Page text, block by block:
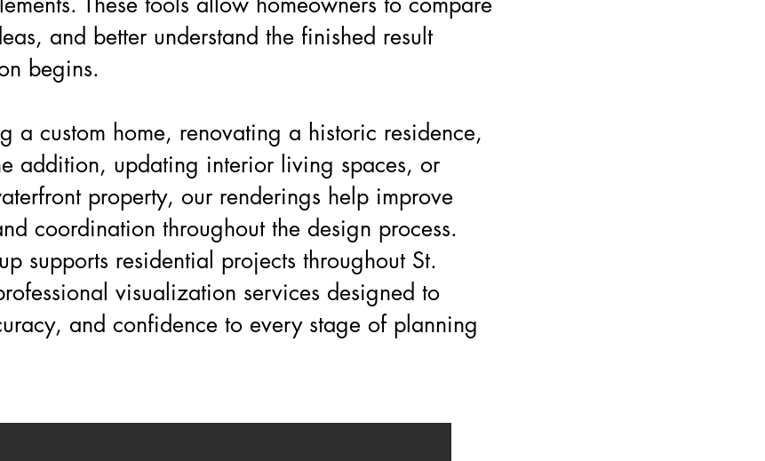
and better understand the finished result
begins.
a custom home, renovating a historic residence,
addition, updating interior living spaces, or
property, our renderings help improve
coordination throughout the design process.
supports residential projects throughout St.
visualization services designed to
and confidence to every stage of planning